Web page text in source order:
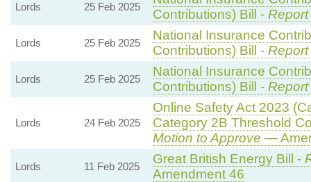
Lords 25 Feb 2025
Contributions) Bill - Report
Lords 25 Feb 2025
National Insurance
Contributions) Bill - Report
Lords 25 Feb 2025
National Insurance
Contributions) Bill - Report
Lords 24 Feb 2025
Online Safety Act 2023
Category 2B Threshold
Motion to Approve —
Lords 11 Feb 2025
Great British Energy Bill -
Amendment 46